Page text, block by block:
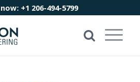
+1 206-494-5799